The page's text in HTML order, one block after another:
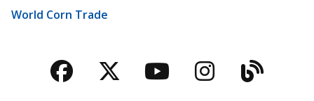
World Corn Trade
Facebook
TwitterYouTubeBlog